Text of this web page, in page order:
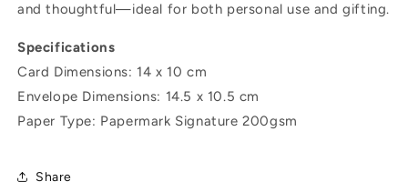
and thoughtful—ideal for both personal use and gifting.
Specifications
Card Dimensions: 14 x 10 cm
Envelope Dimensions: 14.5 x 10.5 cm
Paper Type: Papermark Signature 200gsm
Share